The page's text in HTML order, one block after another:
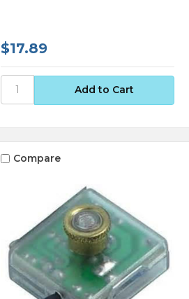
$17.89
Compare